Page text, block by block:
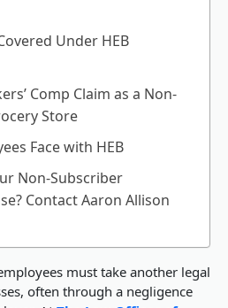
Under HEB
Comp Claim as a Non-
Store
Face with HEB
Non-Subscriber
Contact Aaron Allison
must take another legal
often through a negligence